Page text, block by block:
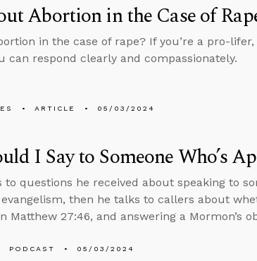
Abortion in the Case of
in the case of rape? If you’re a pro-
can respond clearly and compassionately.
ARTICLE 05/03/2024
I Say to Someone Who’s
to questions he received about speaking to
evangelism, then he talks to callers about
Matthew 27:46, and answering a Mormon’s
PODCAST 05/03/2024